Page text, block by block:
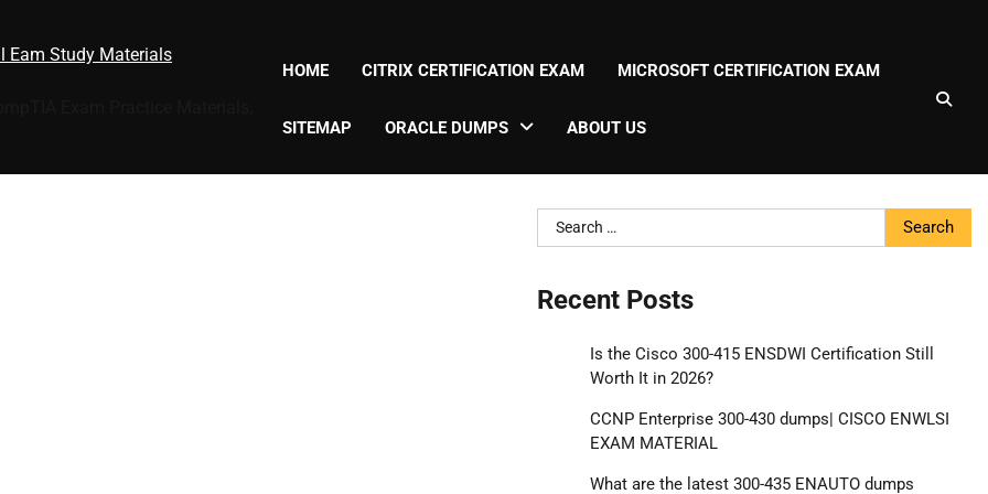
Eam Study Materials
HOME CITRIX CERTIFICATION EXAM MICROSOFT CERTIFICATION EXAM
SITEMAP ORACLE DUMPS ABOUT US
Search
for:
Recent Posts
Is the Cisco 300-415 ENSDWI Certification Still
Worth It in 2026?
CCNP Enterprise 300-430 dumps| CISCO ENWLSI
EXAM MATERIAL
What are the latest 300-435 ENAUTO dumps